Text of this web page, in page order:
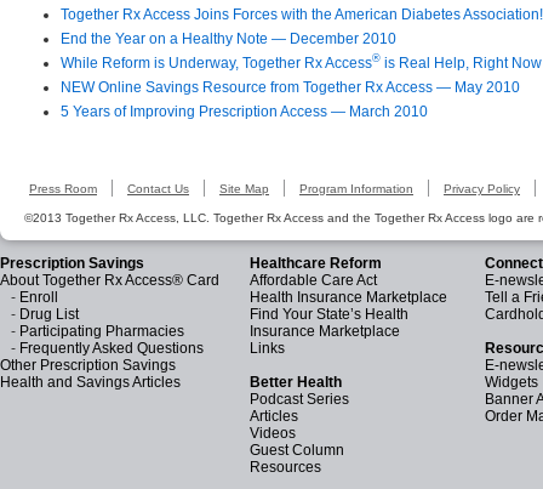
Together Rx Access Joins Forces with the American Diabetes
End the Year on a Healthy Note — December 2010
While Reform is Underway, Together Rx Access® is Real Help, Right
NEW Online Savings Resource from Together Rx Access — May 2010
5 Years of Improving Prescription Access — March 2010
Press Room Contact Us Site Map Program Information Privacy Policy
©2013 Together Rx Access, LLC. Together Rx Access and the Together Rx Access logo are
Prescription Savings
About Together Rx Access® Card
- Enroll
- Drug List
- Participating Pharmacies
- Frequently Asked Questions
Other Prescription Savings
Health and Savings Articles
Healthcare Reform
Affordable Care Act
Health Insurance Marketplace
Find Your State’s Health
Insurance Marketplace
Links
Better Health
Podcast Series
Articles
Videos
Guest Column
Resources
E-
Tell a
E-
Widgets
Banner
Order